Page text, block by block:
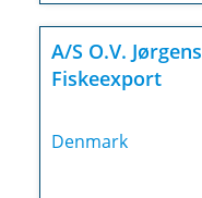
A/S O.V.
Fiskeexport
Denmark